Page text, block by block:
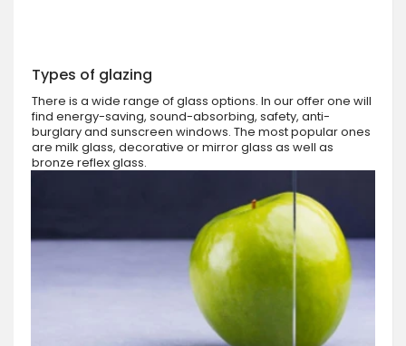
Types of glazing
There is a wide range of glass options. In our offer one will
find energy-saving, sound-absorbing, safety, anti-
burglary and sunscreen windows. The most popular ones
are milk glass, decorative or mirror glass as well as
bronze reflex glass.